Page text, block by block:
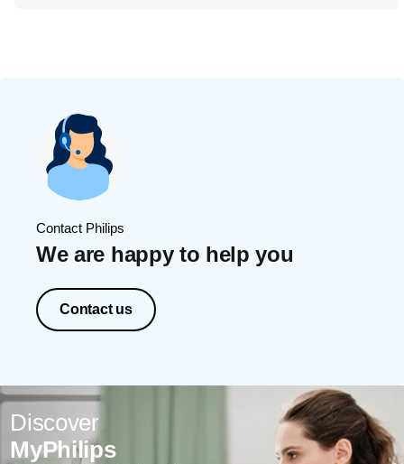
Contact Philips
We are happy to help you
Contact us
Discover
MyPhilips